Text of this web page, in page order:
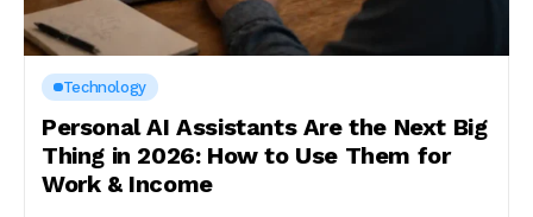
Technology
Personal AI Assistants Are the Next Big
Thing in 2026: How to Use Them for
Work & Income